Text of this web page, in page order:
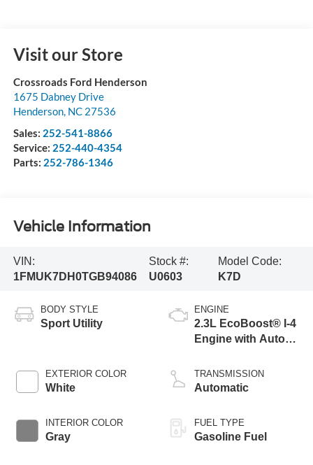
Visit our Store
Crossroads Ford Henderson
1675 Dabney Drive
Henderson, NC 27536
Sales: 252-541-8866
Service: 252-440-4354
Parts: 252-786-1346
Vehicle Information
VIN:
1FMUK7DH0TGB94086
Stock #:
U0603
Model Code:
K7D
BODY STYLE
Sport Utility
EXTERIOR COLOR
White
INTERIOR COLOR
Gray
ENGINE
2.3L EcoBoost® I-4
Engine with Auto
Technology
TRANSMISSION
Automatic
FUEL TYPE
Gasoline Fuel